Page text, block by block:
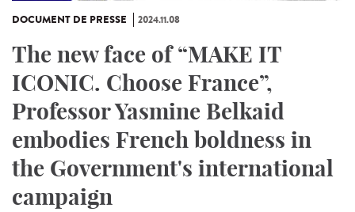
DOCUMENT DE PRESSE 2024.11.08
The new face of “MAKE IT
ICONIC. Choose France”,
Professor Yasmine Belkaid
embodies French boldness in
the Government's international
campaign